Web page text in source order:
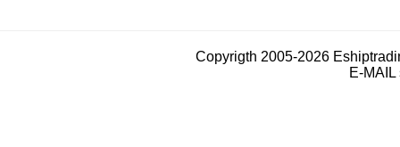
Copyrigth 2005-2026
E-